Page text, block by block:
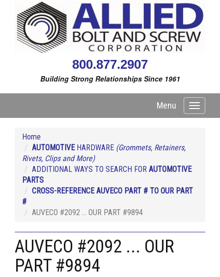
800.877.2907
Building Strong Relationships Since 1961
Toggle
Menu
Home
AUTOMOTIVEHARDWARE (Grommets, Retainers,
Rivets, Clips and More)
ADDITIONAL WAYS TO SEARCH FOR AUTOMOTIVE
PARTS
CROSS-REFERENCE AUVECO PART # TO OUR PART
#
AUVECO #2092 ... OUR PART #9894
AUVECO #2092 ... OUR
PART #9894